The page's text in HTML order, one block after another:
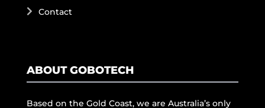
Contact
ABOUT GOBOTECH
Based on the Gold Coast, we are Australia’s only